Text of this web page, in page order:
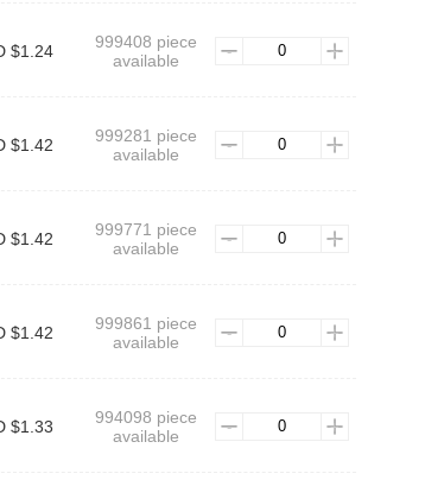
$1.24
999408 piece
available
$1.42
999281 piece
available
$1.42
999771 piece
available
$1.42
999861 piece
available
$1.33
994098 piece
available